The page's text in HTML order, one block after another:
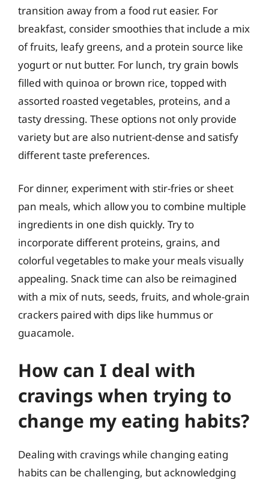
transition away from a food rut easier. For
breakfast, consider smoothies that include a mix
of fruits, leafy greens, and a protein source like
yogurt or nut butter. For lunch, try grain bowls
filled with quinoa or brown rice, topped with
assorted roasted vegetables, proteins, and a
tasty dressing. These options not only provide
variety but are also nutrient-dense and satisfy
different taste preferences.
For dinner, experiment with stir-fries or sheet
pan meals, which allow you to combine multiple
ingredients in one dish quickly. Try to
incorporate different proteins, grains, and
colorful vegetables to make your meals visually
appealing. Snack time can also be reimagined
with a mix of nuts, seeds, fruits, and whole-grain
crackers paired with dips like hummus or
guacamole.
How can I deal with
cravings when trying to
change my eating habits?
Dealing with cravings while changing eating
habits can be challenging, but acknowledging